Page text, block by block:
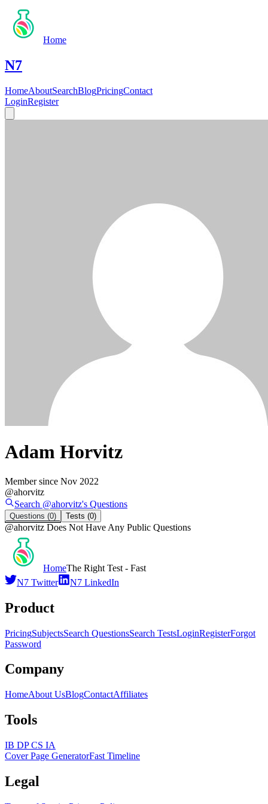
Home
N7
HomeAboutSearchBlogPricingContact
LoginRegister
Adam Horvitz
Member since Nov 2022
@ahorvitz
Search @ahorvitz's Questions
Questions (0) Tests (0)
@ahorvitz Does Not Have Any Public Questions
HomeThe Right Test - Fast
N7 Twitter
N7 LinkedIn
Product
PricingSubjectsSearch QuestionsSearch TestsLoginRegisterForgot
Password
Company
HomeAbout UsBlogContactAffiliates
Tools
IB DP CS IA
Cover Page GeneratorFast Timeline
Legal